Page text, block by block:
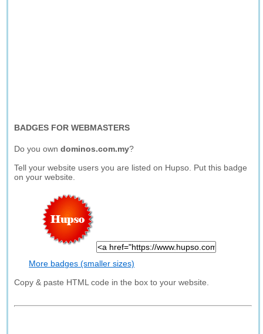
BADGES FOR WEBMASTERS
Do you owndominos.com.my?
Tell your website users you are listed on Hupso. Put this badge
on your website.
More badges (smaller sizes)
Copy & paste HTML code in the box to your website.